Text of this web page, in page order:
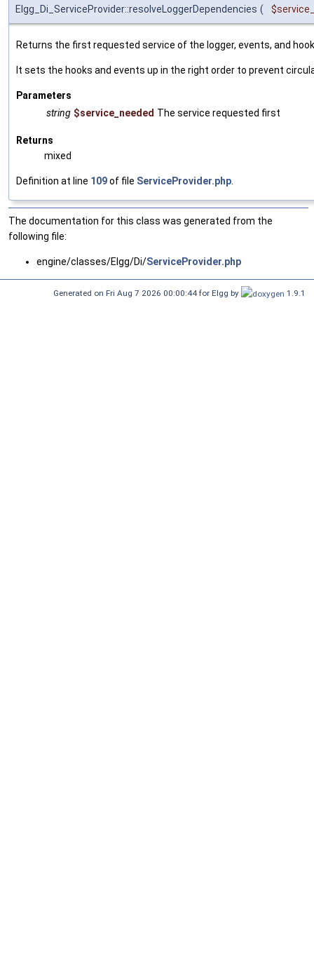
Elgg_Di_ServiceProvider::resolveLoggerDependencies (
Returns the first requested service of the logger, events, and
It sets the hooks and events up in the right order to prevent
Parameters
string $service_needed The service requested first
Returns
mixed
Definition at line 109of file ServiceProvider.php.
The documentation for this class was generated from the
following file:
engine/classes/Elgg/Di/ServiceProvider.php
Generated on Fri Aug 7 2026 00:00:44 for Elgg by 1.9.1